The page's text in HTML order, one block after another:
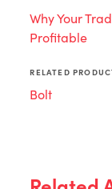
Why Your
Profitable
RELATED
Bolt